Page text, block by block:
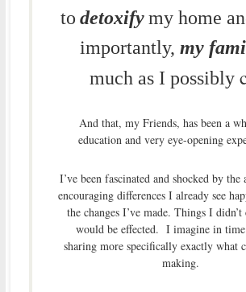
to detoxify my home
importantly, my
much as I possibly
And that, my Friends, has been a
education and very eye-opening
I’ve been fascinated and shocked by the
encouraging differences I already see
the changes I’ve made. Things I
would be effected. I imagine in
sharing more specifically exactly what
making.